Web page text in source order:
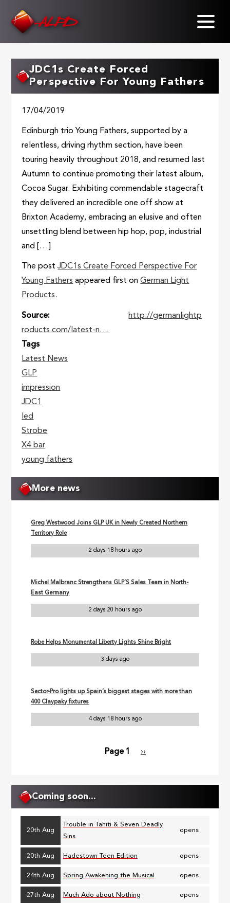
JDC1s Create Forced
Perspective For Young Fathers
17/04/2019
Edinburgh trio Young Fathers, supported by a
relentless, driving rhythm section, have been
touring heavily throughout 2018, and resumed last
Autumn to continue promoting their latest album,
Cocoa Sugar. Exhibiting commendable stagecraft
they delivered an incredible one off show at
Brixton Academy, embracing an elusive and often
unsettling blend between hip hop, pop, industrial
and […]
The postJDC1s Create Forced Perspective For
Young Fathers appeared first onGerman Light
Products.
Source
http://germanlightp
roducts.com/latest-n…
Tags
Latest News
GLP
impression
JDC1
led
Strobe
X4 bar
young fathers
More news
Greg Westwood Joins GLP UK in Newly Created Northern
Territory Role
2 days 18 hours ago
Michel Malbranc Strengthens GLP’S Sales Team in North-
East Germany
2 days 20 hours ago
Robe Helps Monumental Liberty Lights Shine Bright
3 days ago
Sector-Pro lights up Spain’s biggest stages with more than
400 Claypaky fixtures
4 days 18 hours ago
Page 1
Next
››
Coming soon...
20th Aug
Trouble in Tahiti & Seven Deadly
Sins
opens
20th Aug Hadestown Teen Edition opens
24th Aug Spring Awakening the Musical opens
27th Aug Much Ado about Nothing opens